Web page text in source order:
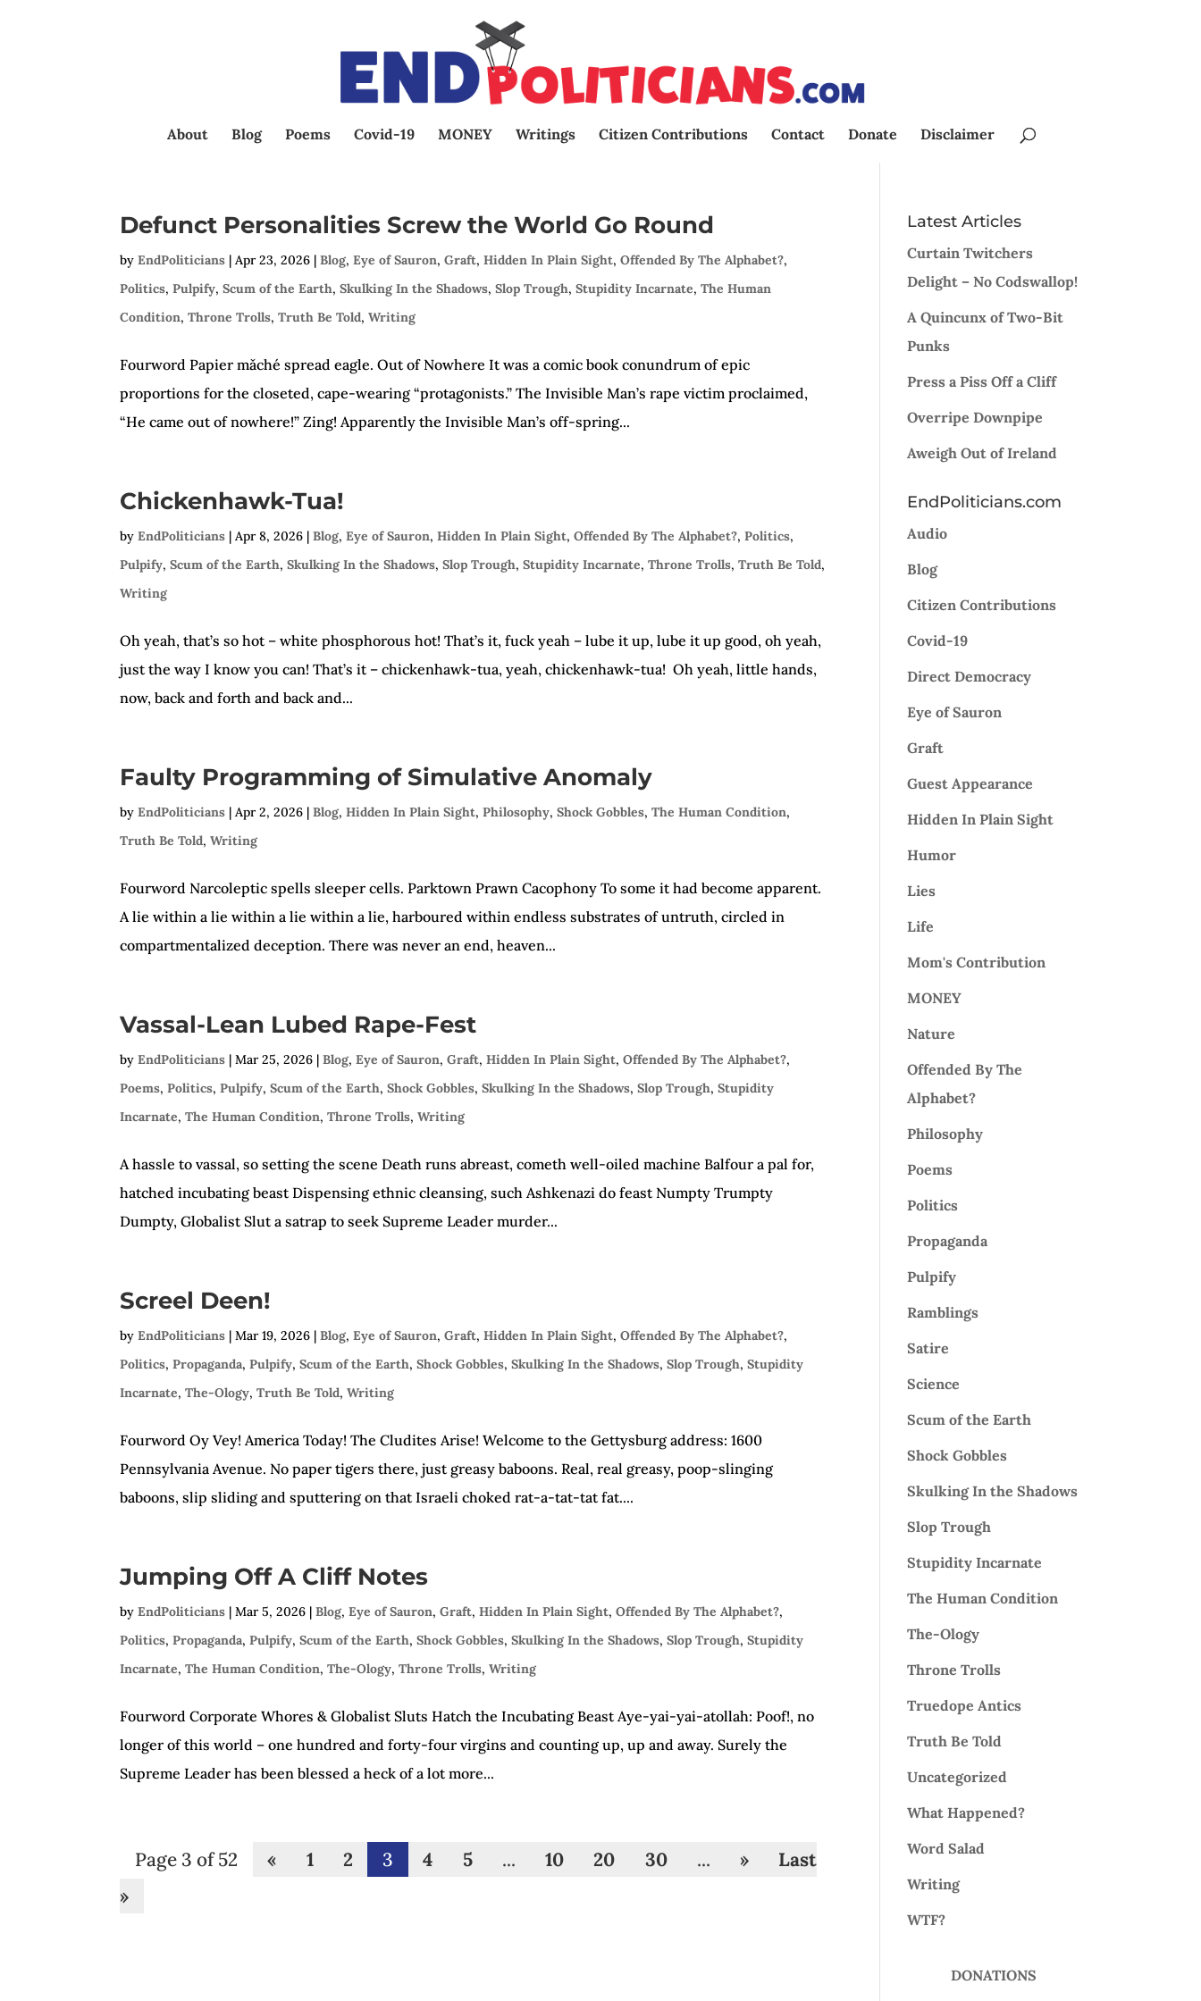
About Blog Poems Covid-19 MONEY Writings Citizen Contributions Contact Donate Disclaimer
Defunct Personalities Screw the World Go Round
byEndPoliticians |Apr 23, 2026 |Blog,Eye of Sauron,Graft,Hidden In Plain Sight,Offended By The Alphabet?,
Politics,Pulpify,Scum of the Earth,Skulking In the Shadows,Slop Trough,Stupidity Incarnate,The Human
Condition,Throne Trolls,Truth Be Told,Writing
Fourword Papier mǎché spread eagle. Out of Nowhere It was a comic book conundrum of epic
proportions for the closeted, cape-wearing “protagonists.” The Invisible Man’s rape victim proclaimed,
“He came out of nowhere!” Zing! Apparently the Invisible Man’s off-spring...
Chickenhawk-Tua!
byEndPoliticians |Apr 8, 2026 |Blog,Eye of Sauron,Hidden In Plain Sight,Offended By The Alphabet?,Politics,
Pulpify,Scum of the Earth,Skulking In the Shadows,Slop Trough,Stupidity Incarnate,Throne Trolls,Truth Be Told,
Writing
Oh yeah, that’s so hot – white phosphorous hot! That’s it, fuck yeah – lube it up, lube it up good, oh yeah,
just the way I know you can! That’s it – chickenhawk-tua, yeah, chickenhawk-tua! Oh yeah, little hands,
now, back and forth and back and...
Faulty Programming of Simulative Anomaly
byEndPoliticians |Apr 2, 2026 |Blog,Hidden In Plain Sight,Philosophy,Shock Gobbles,The Human Condition,
Truth Be Told,Writing
Fourword Narcoleptic spells sleeper cells. Parktown Prawn Cacophony To some it had become apparent.
A lie within a lie within a lie within a lie, harboured within endless substrates of untruth, circled in
compartmentalized deception. There was never an end, heaven...
Vassal-Lean Lubed Rape-Fest
byEndPoliticians |Mar 25, 2026 |Blog,Eye of Sauron,Graft,Hidden In Plain Sight,Offended By The Alphabet?,
Poems,Politics,Pulpify,Scum of the Earth,Shock Gobbles,Skulking In the Shadows,Slop Trough,Stupidity
Incarnate,The Human Condition,Throne Trolls,Writing
A hassle to vassal, so setting the scene Death runs abreast, cometh well-oiled machine Balfour a pal for,
hatched incubating beast Dispensing ethnic cleansing, such Ashkenazi do feast Numpty Trumpty
Dumpty, Globalist Slut a satrap to seek Supreme Leader murder...
Screel Deen!
byEndPoliticians |Mar 19, 2026 |Blog,Eye of Sauron,Graft,Hidden In Plain Sight,Offended By The Alphabet?,
Politics,Propaganda,Pulpify,Scum of the Earth,Shock Gobbles,Skulking In the Shadows,Slop Trough,Stupidity
Incarnate,The-Ology,Truth Be Told,Writing
Fourword Oy Vey! America Today! The Cludites Arise! Welcome to the Gettysburg address: 1600
Pennsylvania Avenue. No paper tigers there, just greasy baboons. Real, real greasy, poop-slinging
baboons, slip sliding and sputtering on that Israeli choked rat-a-tat-tat fat....
Jumping Off A Cliff Notes
byEndPoliticians |Mar 5, 2026 |Blog,Eye of Sauron,Graft,Hidden In Plain Sight,Offended By The Alphabet?,
Politics,Propaganda,Pulpify,Scum of the Earth,Shock Gobbles,Skulking In the Shadows,Slop Trough,Stupidity
Incarnate,The Human Condition,The-Ology,Throne Trolls,Writing
Fourword Corporate Whores & Globalist Sluts Hatch the Incubating Beast Aye-yai-yai-atollah: Poof!, no
longer of this world – one hundred and forty-four virgins and counting up, up and away. Surely the
Supreme Leader has been blessed a heck of a lot more...
Page 3 of 52 « 1 2 3 4 5 ... 10 20 30 ... »
Last
»
Latest Articles
Curtain Twitchers
Delight – No Codswallop!
A Quincunx of Two-Bit
Punks
Press a Piss Off a Cliff
Overripe Downpipe
Aweigh Out of Ireland
EndPoliticians.com
Audio
Blog
Citizen Contributions
Covid-19
Direct Democracy
Eye of Sauron
Graft
Guest Appearance
Hidden In Plain Sight
Humor
Lies
Life
Mom's Contribution
MONEY
Nature
Offended By The
Alphabet?
Philosophy
Poems
Politics
Propaganda
Pulpify
Ramblings
Satire
Science
Scum of the Earth
Shock Gobbles
Skulking In the Shadows
Slop Trough
Stupidity Incarnate
The Human Condition
The-Ology
Throne Trolls
Truedope Antics
Truth Be Told
Uncategorized
What Happened?
Word Salad
Writing
WTF?
DONATIONS